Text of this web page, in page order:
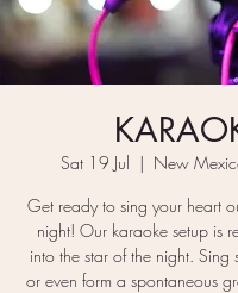
Sat 19 Jul
  |
New
Get ready to sing your heart
night! Our karaoke setup is
into the star of the night.
or even form a spontaneous